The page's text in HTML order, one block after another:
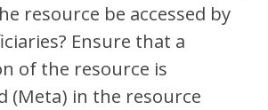
resource be accessed by
Ensure that a
of the resource is
(Meta) in the resource